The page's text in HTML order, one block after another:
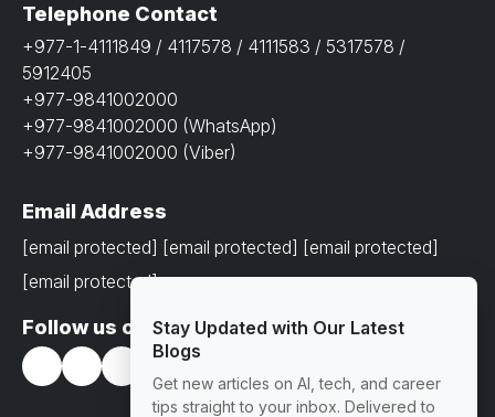
Telephone Contact
+977-1-4111849 / 4117578 / 4111583 / 5317578 /
5912405
+977-9841002000
+977-9841002000 (WhatsApp)
+977-9841002000 (Viber)
Email Address
[email protected] [email protected] [email protected]
[email protected]
Follow us on
Stay Updated with Our Latest
Blogs
Get new articles on AI, tech, and career
tips straight to your inbox. Delivered to